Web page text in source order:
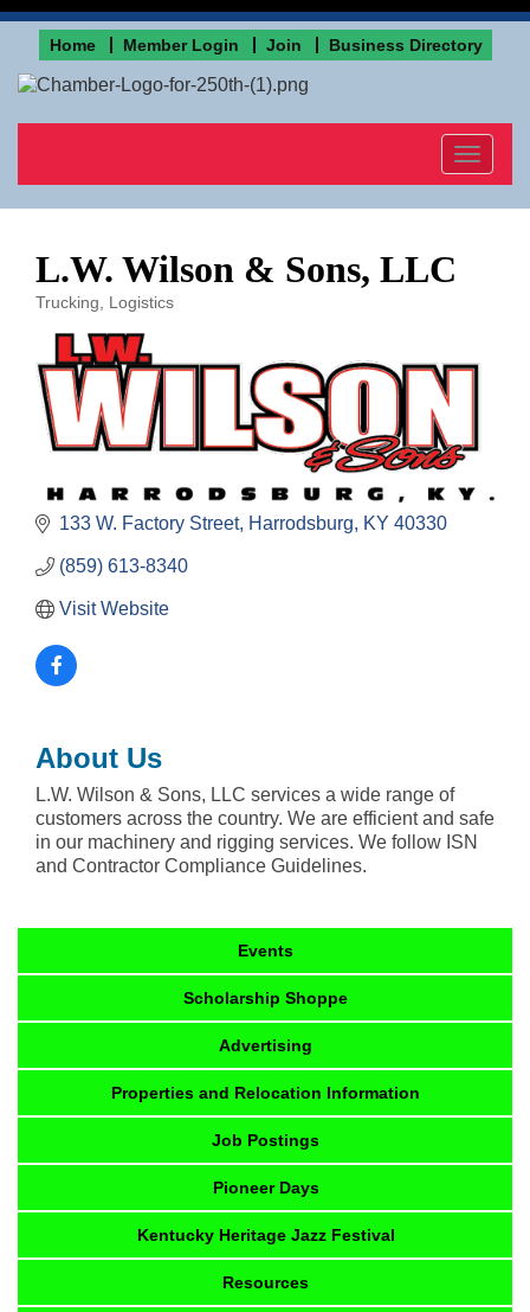
Home Member Login Join Business Directory
Toggle
L.W. Wilson & Sons, LLC
Categories
Trucking, Logistics
133 W. Factory Street Harrodsburg KY 40330
(859) 613-8340
Visit Website
About Us
L.W. Wilson & Sons, LLC services a wide range of
customers across the country. We are efficient and safe
in our machinery and rigging services. We follow ISN
and Contractor Compliance Guidelines.
Events
Scholarship Shoppe
Advertising
Properties and Relocation Information
Job Postings
Pioneer Days
Kentucky Heritage Jazz Festival
Resources